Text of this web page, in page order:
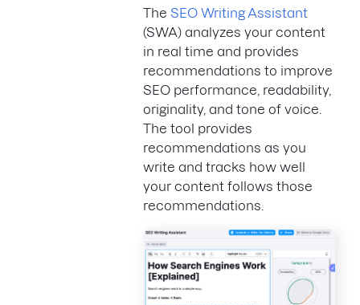
The SEO Writing Assistant
(SWA) analyzes your content
in real time and provides
recommendations to improve
SEO performance, readability,
originality, and tone of voice.
The tool provides
recommendations as you
write and tracks how well
your content follows those
recommendations.